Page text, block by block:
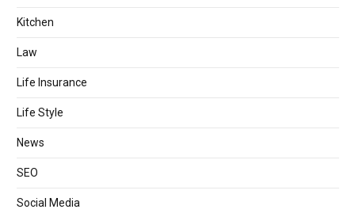
Kitchen
Law
Life Insurance
Life Style
News
SEO
Social Media